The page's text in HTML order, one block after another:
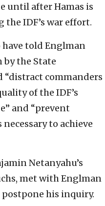
until after Hamas is
IDF’s war effort.
have told Englman
the State
“distract commanders
of the IDF’s
and “prevent
to achieve
Netanyahu’s
met with Englman
his inquiry.